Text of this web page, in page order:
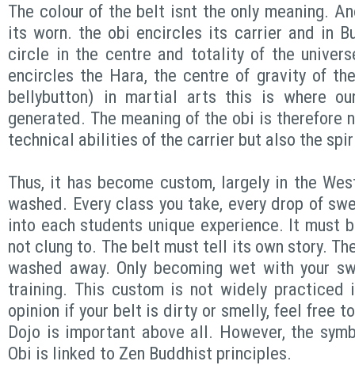
The colour of the belt isnt the only meaning.
its worn. the obi encircles its carrier and in
circle in the centre and totality of the
encircles the Hara, the centre of gravity of
bellybutton) in martial arts this is where
generated. The meaning of the obi is therefore
technical abilities of the carrier but also the
Thus, it has become custom, largely in the
washed. Every class you take, every drop of
into each students unique experience. It must
not clung to. The belt must tell its own story.
washed away. Only becoming wet with your
training. This custom is not widely practiced
opinion if your belt is dirty or smelly, feel free
Dojo is important above all. However, the
Obi is linked to Zen Buddhist principles.